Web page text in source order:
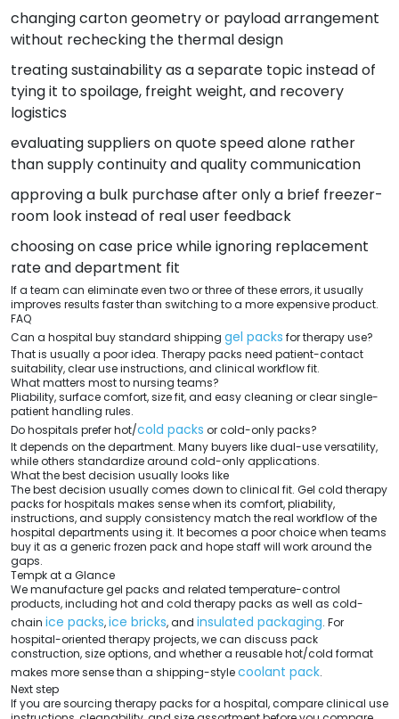
changing carton geometry or payload arrangement
without rechecking the thermal design
treating sustainability as a separate topic instead of
tying it to spoilage, freight weight, and recovery
logistics
evaluating suppliers on quote speed alone rather
than supply continuity and quality communication
approving a bulk purchase after only a brief freezer-
room look instead of real user feedback
choosing on case price while ignoring replacement
rate and department fit
If a team can eliminate even two or three of these errors, it usually
improves results faster than switching to a more expensive product.
FAQ
Can a hospital buy standard shipping gel packs for therapy use?
That is usually a poor idea. Therapy packs need patient-contact
suitability, clear use instructions, and clinical workflow fit.
What matters most to nursing teams?
Pliability, surface comfort, size fit, and easy cleaning or clear single-
patient handling rules.
Do hospitals prefer hot/cold packs or cold-only packs?
It depends on the department. Many buyers like dual-use versatility,
while others standardize around cold-only applications.
What the best decision usually looks like
The best decision usually comes down to clinical fit. Gel cold therapy
packs for hospitals makes sense when its comfort, pliability,
instructions, and supply consistency match the real workflow of the
hospital departments using it. It becomes a poor choice when teams
buy it as a generic frozen pack and hope staff will work around the
gaps.
Tempk at a Glance
We manufacture gel packs and related temperature-control
products, including hot and cold therapy packs as well as cold-
chain ice packs,ice bricks, and insulated packaging. For
hospital-oriented therapy projects, we can discuss pack
construction, size options, and whether a reusable hot/cold format
makes more sense than a shipping-stylecoolant pack.
Next step
If you are sourcing therapy packs for a hospital, compare clinical use